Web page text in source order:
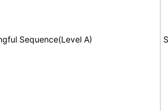
Sequence(Level A)